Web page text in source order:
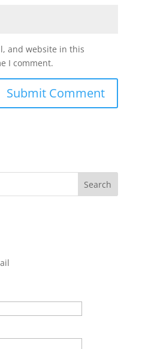
and website in this
I comment.